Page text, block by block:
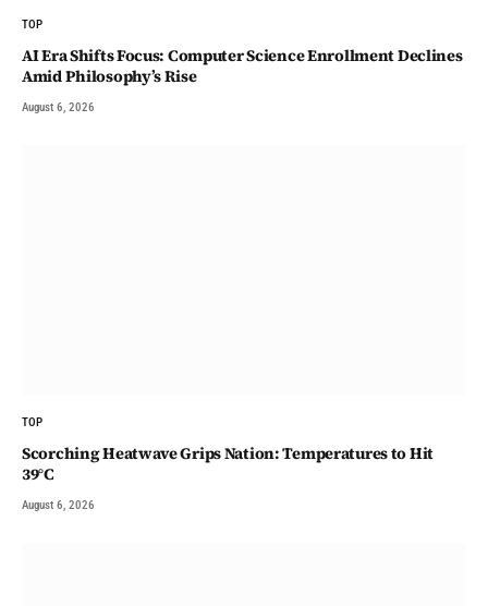
TOP
AI Era Shifts Focus: Computer Science Enrollment Declines
Amid Philosophy’s Rise
August 6, 2026
TOP
Scorching Heatwave Grips Nation: Temperatures to Hit
39°C
August 6, 2026